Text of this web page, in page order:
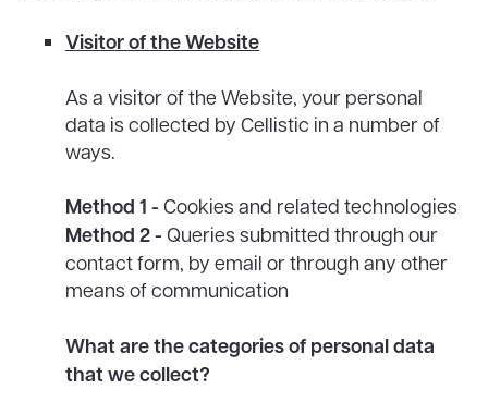
Visitor of the Website
As a visitor of the Website, your personal
data is collected by Cellistic in a number of
ways.
Method 1 - Cookies and related technologies
Method 2 - Queries submitted through our
contact form, by email or through any other
means of communication
What are the categories of personal data
that we collect?